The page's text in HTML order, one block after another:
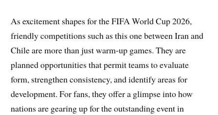
As excitement shapes for the FIFA World Cup 2026,
friendly competitions such as this one between Iran and
Chile are more than just warm-up games. They are
planned opportunities that permit teams to evaluate
form, strengthen consistency, and identify areas for
development. For fans, they offer a glimpse into how
nations are gearing up for the outstanding event in